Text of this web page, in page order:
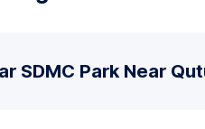
SDMC Park Near